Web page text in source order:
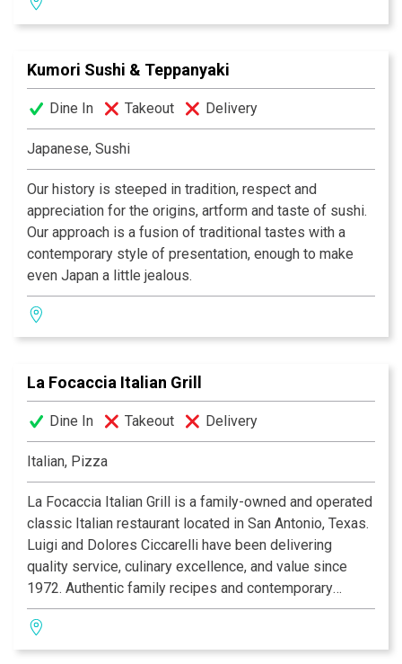
selection of wine, beer and traditional India drinks.
Kumori Sushi & Teppanyaki
Dine In Takeout Delivery
Japanese, Sushi
Our history is steeped in tradition, respect and
appreciation for the origins, artform and taste of sushi.
Our approach is a fusion of traditional tastes with a
contemporary style of presentation, enough to make
even Japan a little jealous.
La Focaccia Italian Grill
Dine In Takeout Delivery
Italian, Pizza
La Focaccia Italian Grill is a family-owned and operated
classic Italian restaurant located in San Antonio, Texas.
Luigi and Dolores Ciccarelli have been delivering
quality service, culinary excellence, and value since
1972. Authentic family recipes and contemporary
culinary expertise blend to produce a unique Italian
dining experience, with an extensive menu featuring an
appetizing array of seafood, veal, steak, and pasta. La